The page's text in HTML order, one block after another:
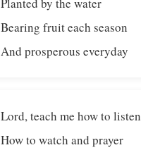
Bearing fruit each season
And prosperous everyday
Lord, teach me how to listen
How to watch and prayer